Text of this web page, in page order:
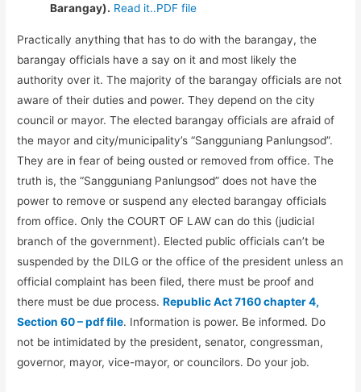
Barangay). Read it..PDF file
Practically anything that has to do with the barangay, the
barangay officials have a say on it and most likely the
authority over it. The majority of the barangay officials are not
aware of their duties and power. They depend on the city
council or mayor. The elected barangay officials are afraid of
the mayor and city/municipality’s “Sangguniang Panlungsod”.
They are in fear of being ousted or removed from office. The
truth is, the “Sangguniang Panlungsod” does not have the
power to remove or suspend any elected barangay officials
from office. Only the COURT OF LAW can do this (judicial
branch of the government). Elected public officials can’t be
suspended by the DILG or the office of the president unless an
official complaint has been filed, there must be proof and
there must be due process.Republic Act 7160 chapter 4,
Section 60 – pdf file. Information is power. Be informed. Do
not be intimidated by the president, senator, congressman,
governor, mayor, vice-mayor, or councilors. Do your job.